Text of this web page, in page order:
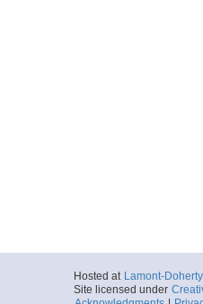
Hosted at Lamont-
Site licensed under